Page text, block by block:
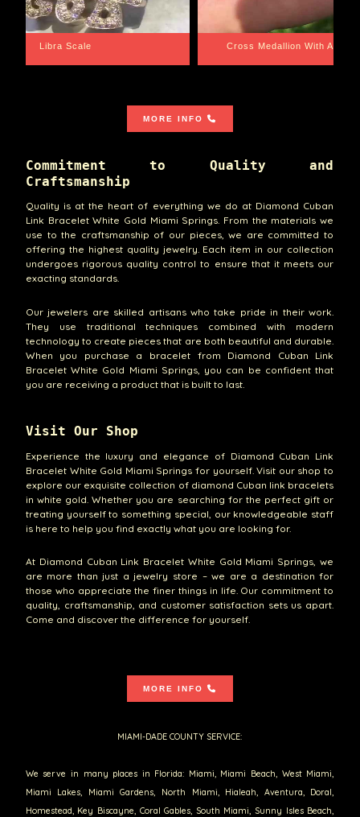
Aquarius BackPlate Cuban Link Bracelet
MORE INFO
Commitment to Quality and
Craftsmanship
Quality is at the heart of everything we do at Diamond Cuban
Link Bracelet White Gold Miami Springs. From the materials we
use to the craftsmanship of our pieces, we are committed to
offering the highest quality jewelry. Each item in our collection
undergoes rigorous quality control to ensure that it meets our
exacting standards.
Our jewelers are skilled artisans who take pride in their work.
They use traditional techniques combined with modern
technology to create pieces that are both beautiful and durable.
When you purchase a bracelet from Diamond Cuban Link
Bracelet White Gold Miami Springs, you can be confident that
you are receiving a product that is built to last.
Visit Our Shop
Experience the luxury and elegance of Diamond Cuban Link
Bracelet White Gold Miami Springs for yourself. Visit our shop to
explore our exquisite collection of diamond Cuban link bracelets
in white gold. Whether you are searching for the perfect gift or
treating yourself to something special, our knowledgeable staff
is here to help you find exactly what you are looking for.
At Diamond Cuban Link Bracelet White Gold Miami Springs, we
are more than just a jewelry store – we are a destination for
those who appreciate the finer things in life. Our commitment to
quality, craftsmanship, and customer satisfaction sets us apart.
Come and discover the difference for yourself.
MORE INFO
MIAMI-DADE COUNTY SERVICE:
We serve in many places in Florida: Miami, Miami Beach, West Miami,
Miami Lakes, Miami Gardens, North Miami, Hialeah, Aventura, Doral,
Homestead, Key Biscayne, Coral Gables, South Miami, Sunny Isles Beach,